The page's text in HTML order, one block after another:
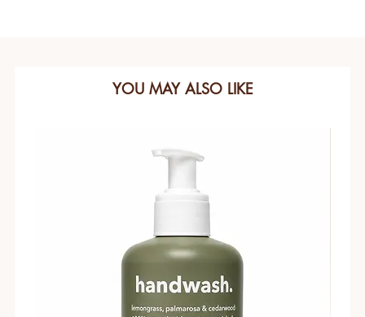
YOU MAY ALSO LIKE